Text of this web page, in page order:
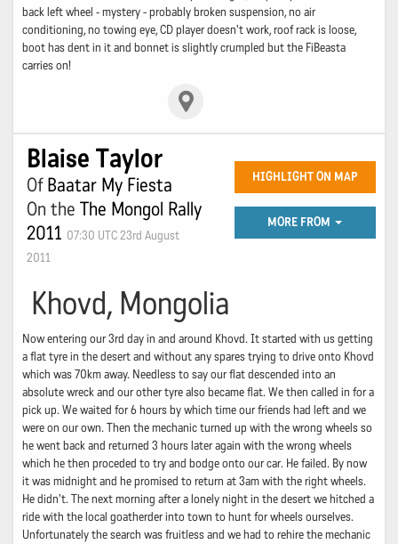
back left wheel - mystery - probably broken suspension, no air
conditioning, no towing eye, CD player doesn't work, roof rack is loose,
boot has dent in it and bonnet is slightly crumpled but the FiBeasta
carries on!
Blaise Taylor
OfBaatar My Fiesta
On the The Mongol Rally
2011 07:30 UTC 23rd August
2011
HIGHLIGHT ON MAP
MORE FROM
Khovd, Mongolia
Now entering our 3rd day in and around Khovd. It started with us getting
a flat tyre in the desert and without any spares trying to drive onto Khovd
which was 70km away. Needless to say our flat descended into an
absolute wreck and our other tyre also became flat. We then called in for a
pick up. We waited for 6 hours by which time our friends had left and we
were on our own. Then the mechanic turned up with the wrong wheels so
he went back and returned 3 hours later again with the wrong wheels
which he then proceded to try and bodge onto our car. He failed. By now
it was midnight and he promised to return at 3am with the right wheels.
He didn't. The next morning after a lonely night in the desert we hitched a
ride with the local goatherder into town to hunt for wheels ourselves.
Unfortunately the search was fruitless and we had to rehire the mechanic